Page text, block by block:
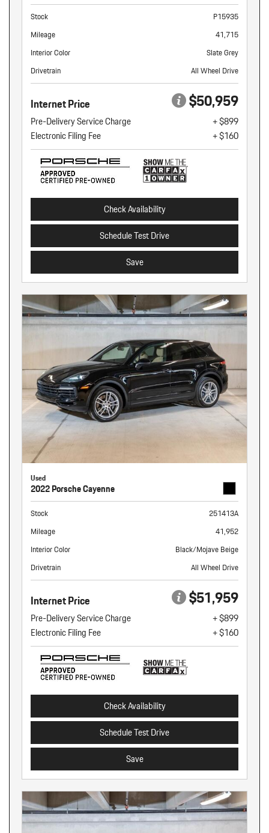
Stock
P15935
Mileage
41,715
Interior Color
Slate Grey
Drivetrain
All Wheel Drive
Internet Price $50,959
Pre-Delivery Service Charge
+ $899
Electronic Filing Fee
+ $160
Check Availability
Schedule Test Drive
Save
Used
2022 Porsche Cayenne
Stock
251413A
Mileage
41,952
Interior Color
Black/Mojave Beige
Drivetrain
All Wheel Drive
Internet Price $51,959
Pre-Delivery Service Charge
+ $899
Electronic Filing Fee
+ $160
Check Availability
Schedule Test Drive
Save